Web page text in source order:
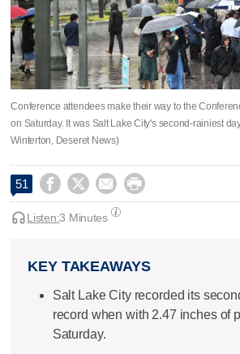
Conference attendees make their way to the
on Saturday. It was Salt Lake City's second-rainiest
Winterton, Deseret News)
51    
Listen:3 Minutes
KEY TAKEAWAYS
Salt Lake City recorded its
record when with 2.47 inches of
Saturday.